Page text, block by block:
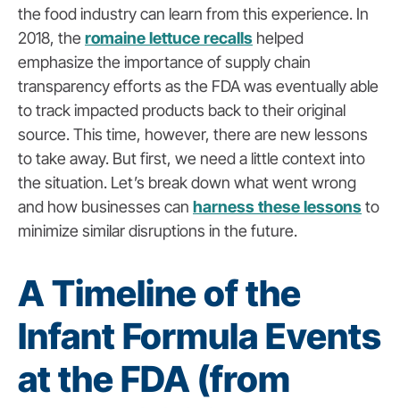
the food industry can learn from this experience. In
2018, the romaine lettuce recalls helped
emphasize the importance of supply chain
transparency efforts as the FDA was eventually able
to track impacted products back to their original
source. This time, however, there are new lessons
to take away. But first, we need a little context into
the situation. Let’s break down what went wrong
and how businesses can harness these lessons to
minimize similar disruptions in the future.
A Timeline of the
Infant Formula Events
at the FDA (from